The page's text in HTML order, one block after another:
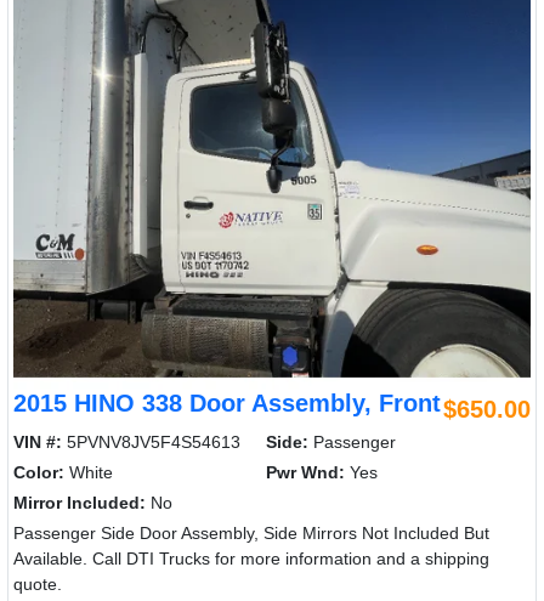
2015 HINO 338 Door Assembly, Front$650.00
VIN #: 5PVNV8JV5F4S54613 Side: Passenger
Color: White Pwr Wnd: Yes
Mirror Included: No
Passenger Side Door Assembly, Side Mirrors Not Included But
Available. Call DTI Trucks for more information and a shipping
quote.